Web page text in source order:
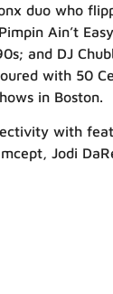
duo who
Ain’t
and DJ
with 50
in Boston.
with
Jodi